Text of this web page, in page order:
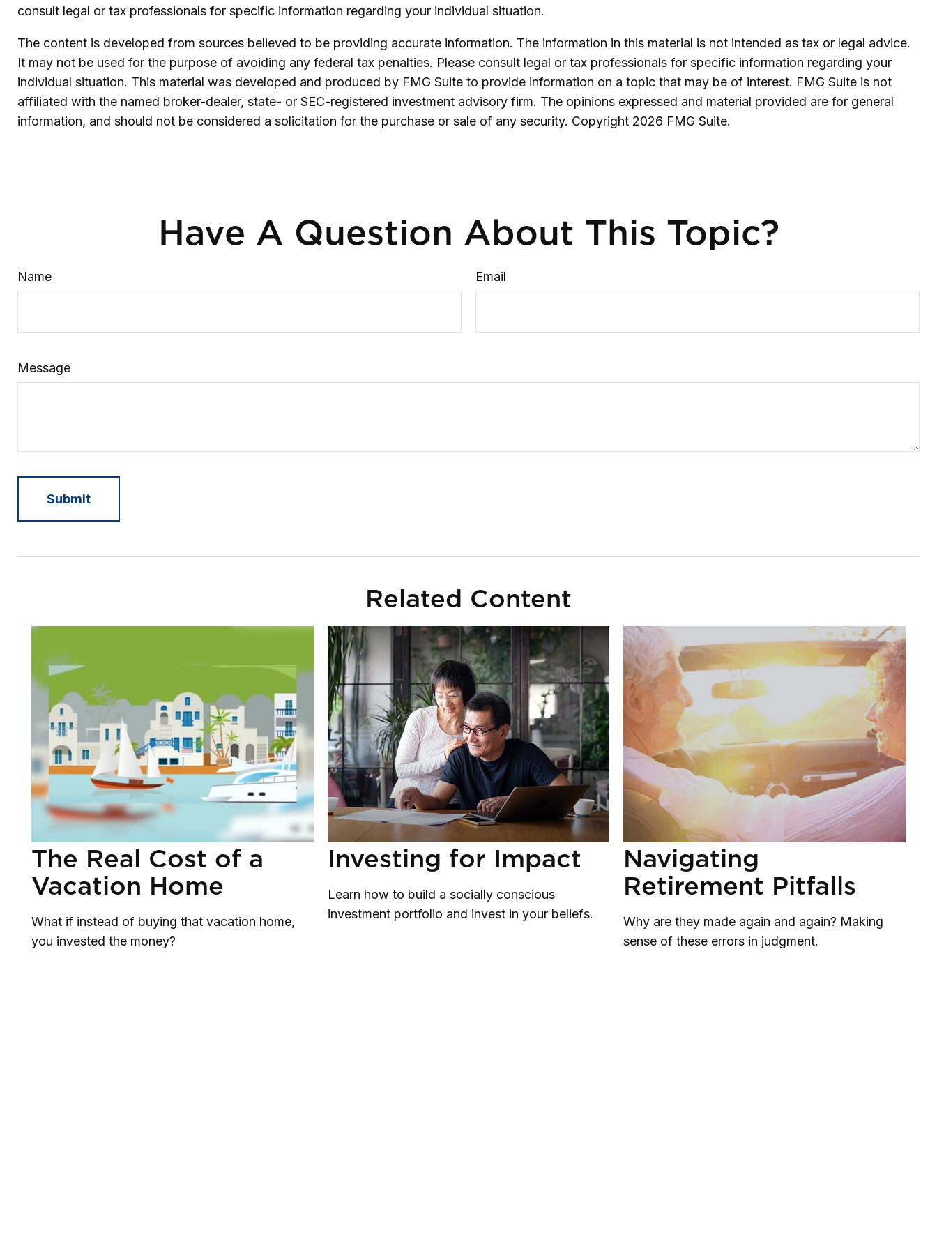
consult legal or tax professionals for specific information regarding your individual situation.
The content is developed from sources believed to be providing accurate information. The information in this material is not intended as tax or legal advice.
It may not be used for the purpose of avoiding any federal tax penalties. Please consult legal or tax professionals for specific information regarding your
individual situation. This material was developed and produced by FMG Suite to provide information on a topic that may be of interest. FMG Suite is not
affiliated with the named broker-dealer, state- or SEC-registered investment advisory firm. The opinions expressed and material provided are for general
information, and should not be considered a solicitation for the purchase or sale of any security. Copyright 2026 FMG Suite.
Have A Question About This Topic?
Name Email
Message
Related Content
The Real Cost of a
Vacation Home
What if instead of buying that vacation home,
you invested the money?
Investing for Impact
Learn how to build a socially conscious
investment portfolio and invest in your beliefs.
Navigating
Retirement Pitfalls
Why are they made again and again? Making
sense of these errors in judgment.